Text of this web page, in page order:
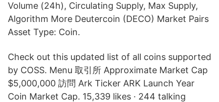
Volume (24h), Circulating Supply, Max Supply,
Algorithm More Deutercoin (DECO) Market Pairs
Asset Type: Coin.
Check out this updated list of all coins supported
by COSS. Menu 取引所 Approximate Market Cap
$5,000,000 訪問 Ark Ticker ARK Launch Year
Coin Market Cap. 15,339 likes · 244 talking